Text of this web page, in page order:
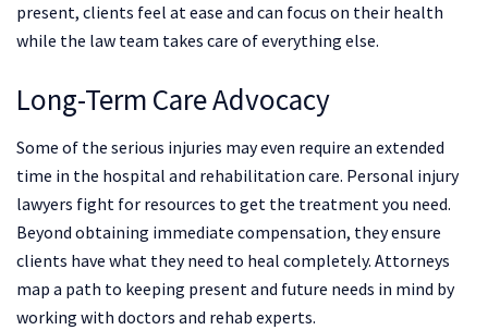
present, clients feel at ease and can focus on their health
while the law team takes care of everything else.
Long-Term Care Advocacy
Some of the serious injuries may even require an extended
time in the hospital and rehabilitation care. Personal injury
lawyers fight for resources to get the treatment you need.
Beyond obtaining immediate compensation, they ensure
clients have what they need to heal completely. Attorneys
map a path to keeping present and future needs in mind by
working with doctors and rehab experts.